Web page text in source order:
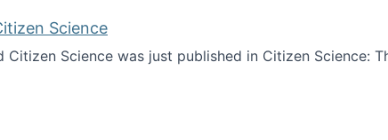
Science
Science was just published in Citizen Science: